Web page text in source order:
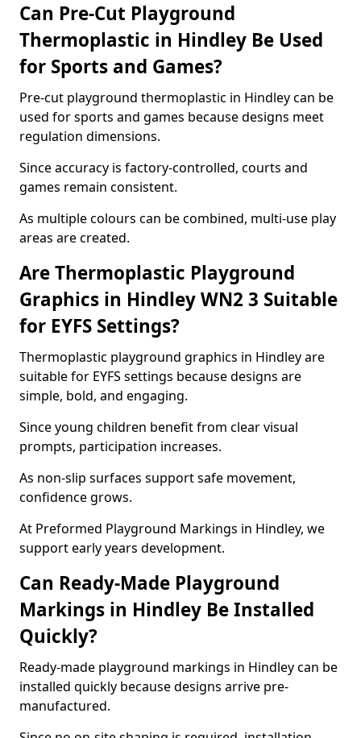
Can Pre-Cut Playground
Thermoplastic in Hindley Be Used
for Sports and Games?
Pre-cut playground thermoplastic in Hindley can be
used for sports and games because designs meet
regulation dimensions.
Since accuracy is factory-controlled, courts and
games remain consistent.
As multiple colours can be combined, multi-use play
areas are created.
Are Thermoplastic Playground
Graphics in Hindley WN2 3 Suitable
for EYFS Settings?
Thermoplastic playground graphics in Hindley are
suitable for EYFS settings because designs are
simple, bold, and engaging.
Since young children benefit from clear visual
prompts, participation increases.
As non-slip surfaces support safe movement,
confidence grows.
At Preformed Playground Markings in Hindley, we
support early years development.
Can Ready-Made Playground
Markings in Hindley Be Installed
Quickly?
Ready-made playground markings in Hindley can be
installed quickly because designs arrive pre-
manufactured.